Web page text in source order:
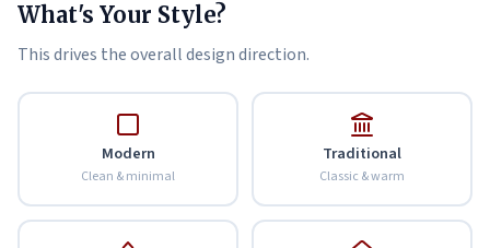
What's Your Style?
This drives the overall design direction.
Modern
Clean & minimal
Traditional
Classic & warm